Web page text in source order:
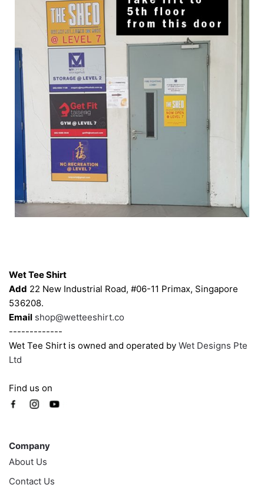
Wet Tee Shirt
Add 22 New Industrial Road, #06-11 Primax, Singapore
536208.
Email shop@wetteeshirt.co
-------------
Wet Tee Shirt is owned and operated by Wet Designs Pte
Ltd
Find us on
Company
About Us
Contact Us